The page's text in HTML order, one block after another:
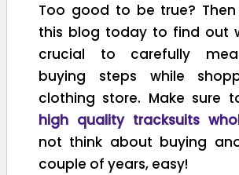
Too good to be true?
this blog today to find out
crucial to carefully
buying steps while
clothing store. Make sure
high quality tracksuits
not think about buying
couple of years, easy!